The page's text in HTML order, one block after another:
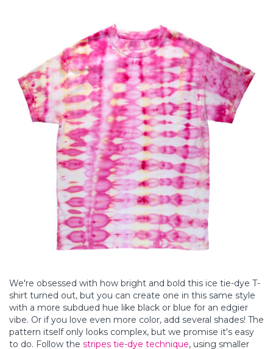
We're obsessed with how bright and bold this ice tie-dye T-
shirt turned out, but you can create one in this same style
with a more subdued hue like black or blue for an edgier
vibe. Or if you love even more color, add several shades! The
pattern itself only looks complex, but we promise it's easy
to do. Follow the stripes tie-dye technique, using smaller